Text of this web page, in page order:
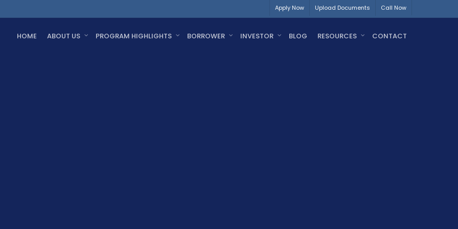
Apply Now Upload Documents Call Now
HOME ABOUT US PROGRAM HIGHLIGHTS BORROWER INVESTOR BLOG RESOURCES CONTACT